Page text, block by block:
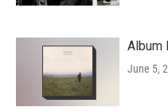
Album
June 5,